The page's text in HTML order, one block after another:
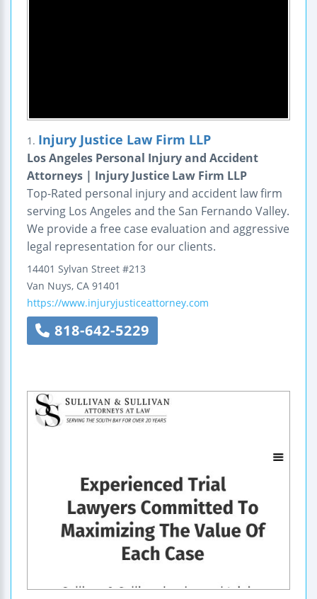
1. Injury Justice Law Firm LLP
Los Angeles Personal Injury and Accident
Attorneys | Injury Justice Law Firm LLP
Top-Rated personal injury and accident law firm
serving Los Angeles and the San Fernando Valley.
We provide a free case evaluation and aggressive
legal representation for our clients.
14401 Sylvan Street #213
Van Nuys, CA 91401
https://www.injuryjusticeattorney.com
818-642-5229